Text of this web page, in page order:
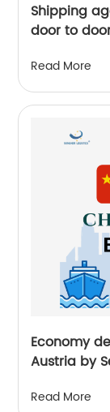
Shipping
door to
Read More
Economy
Austria by
Read More